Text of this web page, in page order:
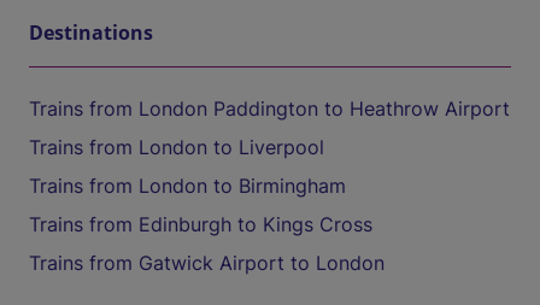
Destinations
Trains from London Paddington to Heathrow Airport
Trains from London to Liverpool
Trains from London to Birmingham
Trains from Edinburgh to Kings Cross
Trains from Gatwick Airport to London